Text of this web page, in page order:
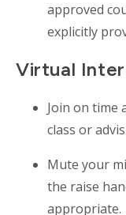
approved
explicitly
Virtual
Join on time
class or
Mute your
the raise
appropriate.